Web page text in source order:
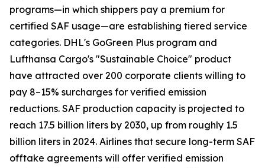
programs—in which shippers pay a premium for
certified SAF usage—are establishing tiered service
categories. DHL's GoGreen Plus program and
Lufthansa Cargo's "Sustainable Choice" product
have attracted over 200 corporate clients willing to
pay 8–15% surcharges for verified emission
reductions. SAF production capacity is projected to
reach 17.5 billion liters by 2030, up from roughly 1.5
billion liters in 2024. Airlines that secure long-term SAF
offtake agreements will offer verified emission